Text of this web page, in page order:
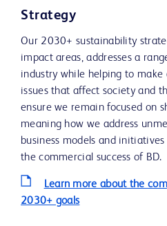
Strategy
Our 2030+ sustainability
impact areas, addresses a
industry while helping to
issues that affect society and
ensure we remain focused on
meaning how we address
business models and
the commercial success of BD.
Learn more about the
2030+ goals